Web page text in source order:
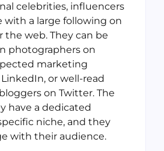
celebrities, influencers
with a large following on
the web. They can be
photographers on
marketing
or well-read
on Twitter. The
have a dedicated
niche, and they
with their audience.